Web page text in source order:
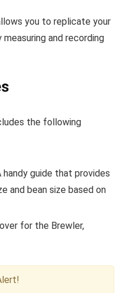
you to replicate your
and recording
the following
handy guide that provides
and bean size based on
for the Brewler,